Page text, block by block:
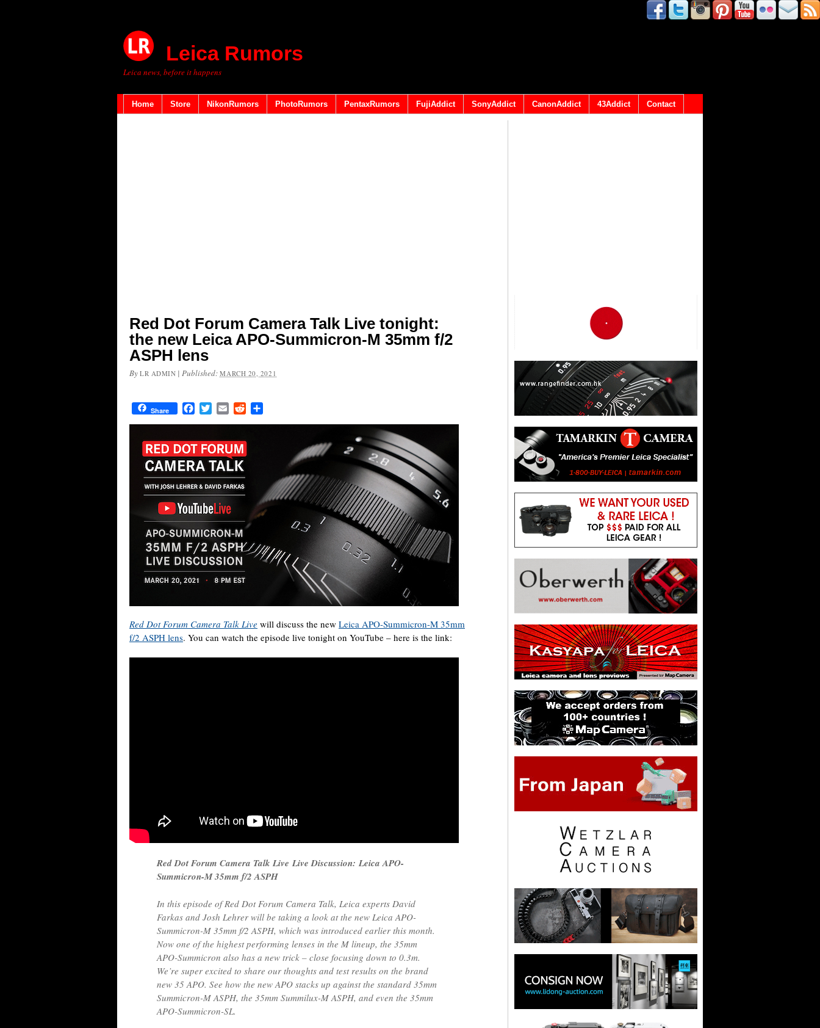
Leica Rumors
Leica news, before it happens
Home Store NikonRumors PhotoRumors PentaxRumors FujiAddict SonyAddict CanonAddict 43Addict Contact
Red Dot Forum Camera Talk Live tonight:
the new Leica APO-Summicron-M 35mm f/2
ASPH lens
By LR ADMIN |Published:MARCH 20, 2021
Share FacebookTwitterEmail Reddit
Red Dot Forum Camera Talk Live will discuss the new Leica APO-Summicron-M 35mm
f/2 ASPH lens. You can watch the episode live tonight on YouTube – here is the link:
Red Dot Forum Camera Talk Live Live Discussion: Leica APO-
Summicron-M 35mm f/2 ASPH
In this episode of Red Dot Forum Camera Talk, Leica experts David
Farkas and Josh Lehrer will be taking a look at the new Leica APO-
Summicron-M 35mm f/2 ASPH, which was introduced earlier this month.
Now one of the highest performing lenses in the M lineup, the 35mm
APO-Summicron also has a new trick – close focusing down to 0.3m.
We’re super excited to share our thoughts and test results on the brand
new 35 APO. See how the new APO stacks up against the standard 35mm
Summicron-M ASPH, the 35mm Summilux-M ASPH, and even the 35mm
APO-Summicron-SL.